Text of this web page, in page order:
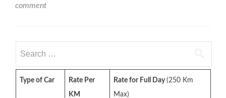
comment
for:
Type of Car
Rate Per
KM
Rate for Full Day(250 Km
Max)